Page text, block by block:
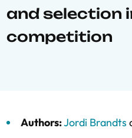
and selection
competition
Authors:Jordi Brandts